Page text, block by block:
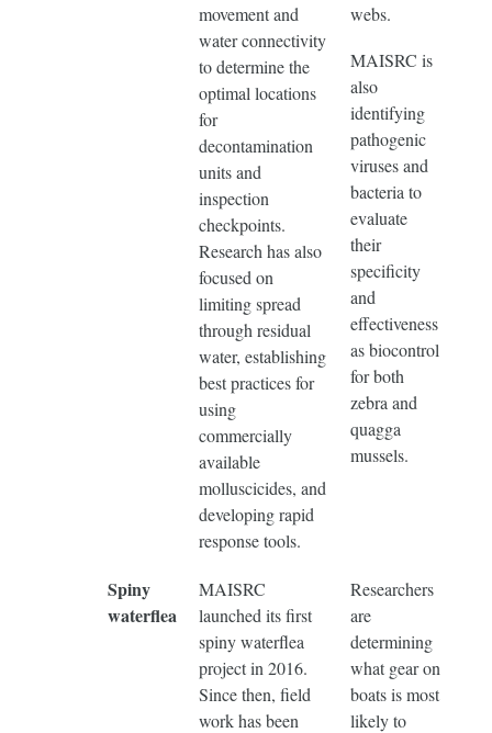
movement and
water connectivity
to determine the
optimal locations
for
decontamination
units and
inspection
checkpoints.
Research has also
focused on
limiting spread
through residual
water, establishing
best practices for
using
commercially
available
molluscicides, and
developing rapid
response tools.
webs.
MAISRC is
also
identifying
pathogenic
viruses and
bacteria to
evaluate
their
specificity
and
effectiveness
as biocontrol
for both
zebra and
quagga
mussels.
Spiny
waterflea
MAISRC
launched its first
spiny waterflea
project in 2016.
Since then, field
work has been
Researchers
are
determining
what gear on
boats is most
likely to